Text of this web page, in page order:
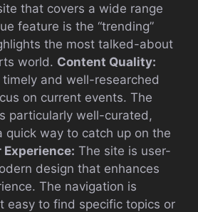
that covers a wide range
feature is the “trending”
the most talked-about
world. Content Quality:
and well-researched
on current events. The
particularly well-curated,
quick way to catch up on the
Experience: The site is user-
design that enhances
The navigation is
easy to find specific topics or